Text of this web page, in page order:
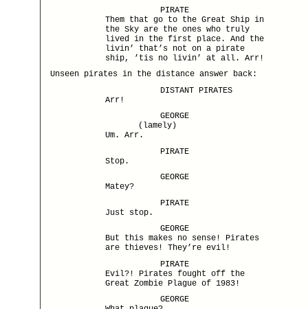
PIRATE
Them that go to the Great Ship in
the Sky are the ones who truly
lived in the first place. And the
livin’ that’s not on a pirate
ship, ’tis no livin’ at all. Arr!
Unseen pirates in the distance answer back:
DISTANT PIRATES
Arr!
GEORGE
(lamely)
Um. Arr.
PIRATE
Stop.
GEORGE
Matey?
PIRATE
Just stop.
GEORGE
But this makes no sense! Pirates
are thieves! They’re evil!
PIRATE
Evil?! Pirates fought off the
Great Zombie Plague of 1983!
GEORGE